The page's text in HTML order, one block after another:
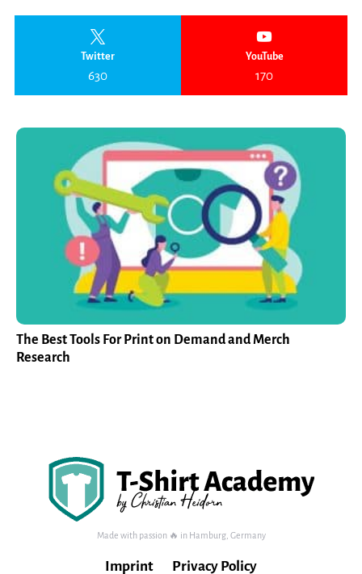
Twitter
630
YouTube
170
The Best Tools For Print on Demand and Merch
Research
Made with passion 🔥 in Hamburg, Germany
Imprint Privacy Policy